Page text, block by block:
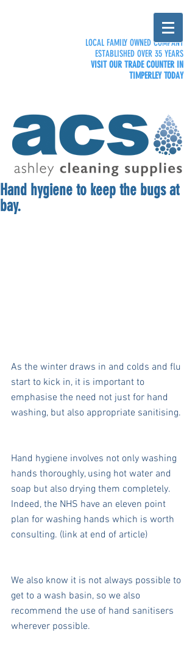
LOCAL FAMILY OWNED COMPANY
ESTABLISHED OVER 35 YEARS
VISIT OUR TRADE COUNTER IN
TIMPERLEY TODAY
Hand hygiene to keep the bugs at
bay.
As the winter draws in and colds and flu
start to kick in, it is important to
emphasise the need not just for hand
washing, but also appropriate sanitising.
Hand hygiene involves not only washing
hands thoroughly, using hot water and
soap but also drying them completely.
Indeed, the NHS have an eleven point
plan for washing hands which is worth
consulting. (link at end of article)
We also know it is not always possible to
get to a wash basin, so we also
recommend the use of hand sanitisers
wherever possible.